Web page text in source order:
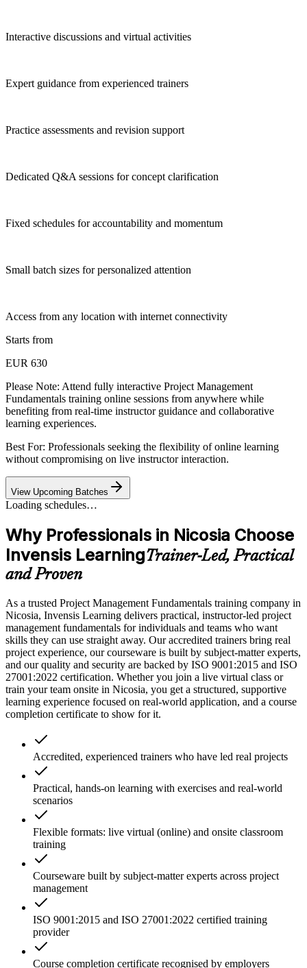
Interactive discussions and virtual activities
Expert guidance from experienced trainers
Practice assessments and revision support
Dedicated Q&A sessions for concept clarification
Fixed schedules for accountability and momentum
Small batch sizes for personalized attention
Access from any location with internet connectivity
Starts from
EUR 630
Please Note: Attend fully interactive Project Management
Fundamentals training online sessions from anywhere while
benefiting from real-time instructor guidance and collaborative
learning experiences.
Best For: Professionals seeking the flexibility of online learning
without compromising on live instructor interaction.
View Upcoming Batches
Loading schedules…
Why Professionals in Nicosia Choose
Invensis LearningTrainer-Led, Practical
and Proven
As a trusted Project Management Fundamentals training company in
Nicosia, Invensis Learning delivers practical, instructor-led project
management fundamentals for individuals and teams who want
skills they can use straight away. Our accredited trainers bring real
project experience, our courseware is built by subject-matter experts,
and our quality and security are backed by ISO 9001:2015 and ISO
27001:2022 certification. Whether you join a live virtual class or
train your team onsite in Nicosia, you get a structured, supportive
learning experience focused on real-world application, and a course
completion certificate to show for it.
Accredited, experienced trainers who have led real projects
Practical, hands-on learning with exercises and real-world
scenarios
Flexible formats: live virtual (online) and onsite classroom
training
Courseware built by subject-matter experts across project
management
ISO 9001:2015 and ISO 27001:2022 certified training
provider
Course completion certificate recognised by employers